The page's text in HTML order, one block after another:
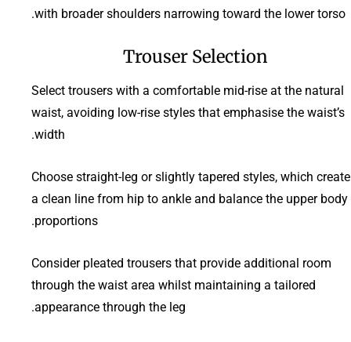
with broader shoulders narrowing toward the lower torso.
Trouser Selection
Select trousers with a comfortable mid-rise at the natural
waist, avoiding low-rise styles that emphasise the waist’s
width.
Choose straight-leg or slightly tapered styles, which create
a clean line from hip to ankle and balance the upper body
proportions.
Consider pleated trousers that provide additional room
through the waist area whilst maintaining a tailored
appearance through the leg.